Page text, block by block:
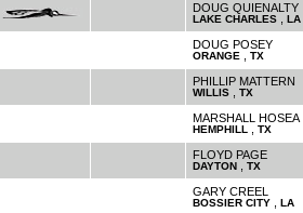
DOUG QUIENALTY
LAKE CHARLES, LA
DOUG POSEY
ORANGE TX
PHILLIP MATTERN
WILLIS, TX
MARSHALL HOSEA
HEMPHILL TX
FLOYD PAGE
DAYTON, TX
GARY CREEL
BOSSIER CITY, LA